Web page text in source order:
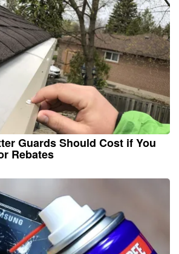
Guards Should Cost if You
Rebates